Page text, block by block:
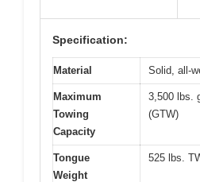
Specification:
Material Solid, all-
Maximum
Towing
Capacity
3,500 lbs.
(GTW)
Tongue
Weight
525 lbs.